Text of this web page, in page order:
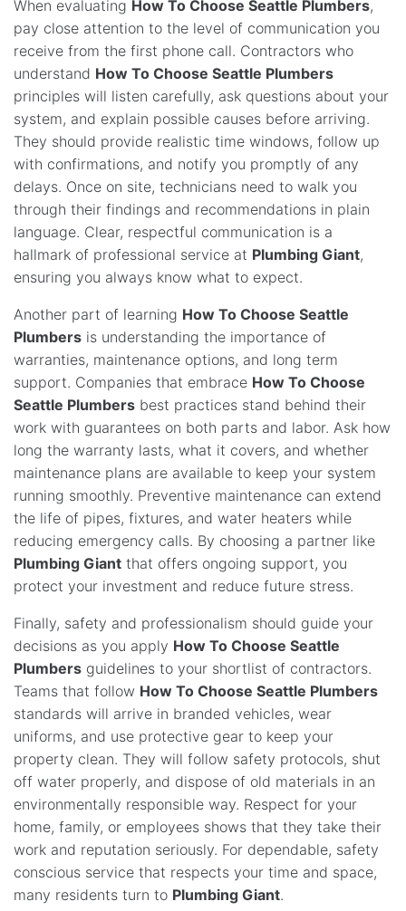
When evaluating How To Choose Seattle Plumbers,
pay close attention to the level of communication you
receive from the first phone call. Contractors who
understand How To Choose Seattle Plumbers
principles will listen carefully, ask questions about your
system, and explain possible causes before arriving.
They should provide realistic time windows, follow up
with confirmations, and notify you promptly of any
delays. Once on site, technicians need to walk you
through their findings and recommendations in plain
language. Clear, respectful communication is a
hallmark of professional service at Plumbing Giant,
ensuring you always know what to expect.
Another part of learning How To Choose Seattle
Plumbers is understanding the importance of
warranties, maintenance options, and long term
support. Companies that embrace How To Choose
Seattle Plumbers best practices stand behind their
work with guarantees on both parts and labor. Ask how
long the warranty lasts, what it covers, and whether
maintenance plans are available to keep your system
running smoothly. Preventive maintenance can extend
the life of pipes, fixtures, and water heaters while
reducing emergency calls. By choosing a partner like
Plumbing Giant that offers ongoing support, you
protect your investment and reduce future stress.
Finally, safety and professionalism should guide your
decisions as you apply How To Choose Seattle
Plumbers guidelines to your shortlist of contractors.
Teams that follow How To Choose Seattle Plumbers
standards will arrive in branded vehicles, wear
uniforms, and use protective gear to keep your
property clean. They will follow safety protocols, shut
off water properly, and dispose of old materials in an
environmentally responsible way. Respect for your
home, family, or employees shows that they take their
work and reputation seriously. For dependable, safety
conscious service that respects your time and space,
many residents turn to Plumbing Giant.